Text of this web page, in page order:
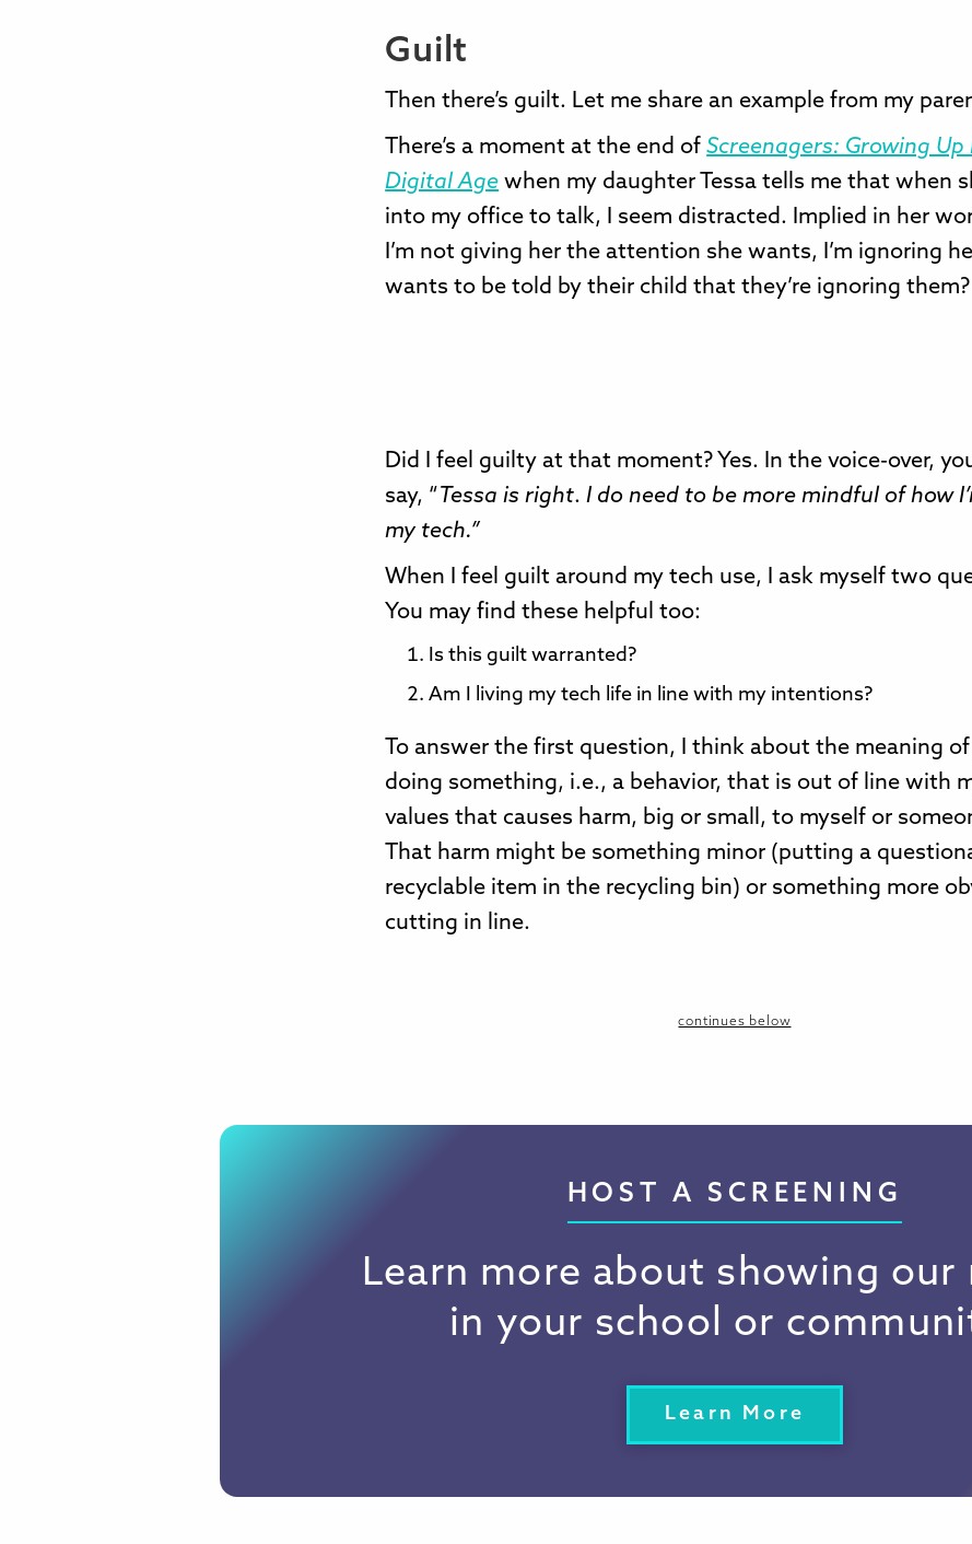
Guilt
Then there’s guilt. Let me share an example from my
There’s a moment at the end ofScreenagers: Growing Up
Digital Age when my daughter Tessa tells me that when
into my office to talk, I seem distracted. Implied in her
I’m not giving her the attention she wants, I’m ignoring
wants to be told by their child that they’re ignoring them?
Did I feel guilty at that moment? Yes. In the voice-over,
say, “ Tessa is right.I do need to be more mindful of how
my tech.”
When I feel guilt around my tech use, I ask myself two
You may find these helpful too:
Is this guilt warranted?
Am I living my tech life in line with my intentions?
To answer the first question, I think about the meaning
doing something, i.e., a behavior, that is out of line with
values that causes harm, big or small, to myself or
That harm might be something minor (putting a
recyclable item in the recycling bin) or something more
cutting in line.
continues below
HOST A SCREENING
Learn more about showing our
in your school or
Learn More